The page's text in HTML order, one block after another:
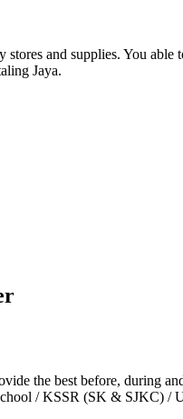
stores and supplies. You
Jaya.
the best before, during
/ KSSR (SK & SJKC) /